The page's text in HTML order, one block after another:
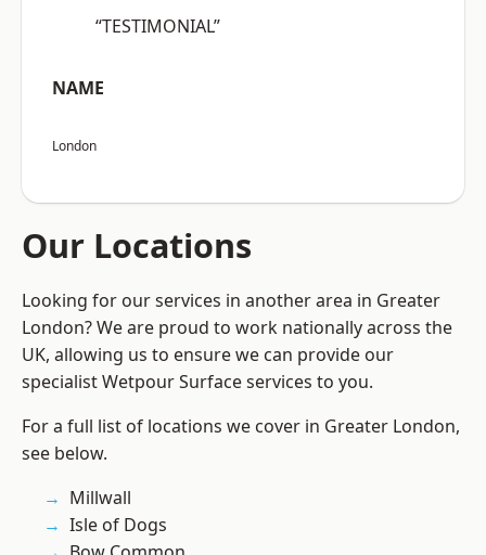
“TESTIMONIAL”
NAME
London
Our Locations
Looking for our services in another area in Greater
London? We are proud to work nationally across the
UK, allowing us to ensure we can provide our
specialist Wetpour Surface services to you.
For a full list of locations we cover in Greater London,
see below.
Millwall
Isle of Dogs